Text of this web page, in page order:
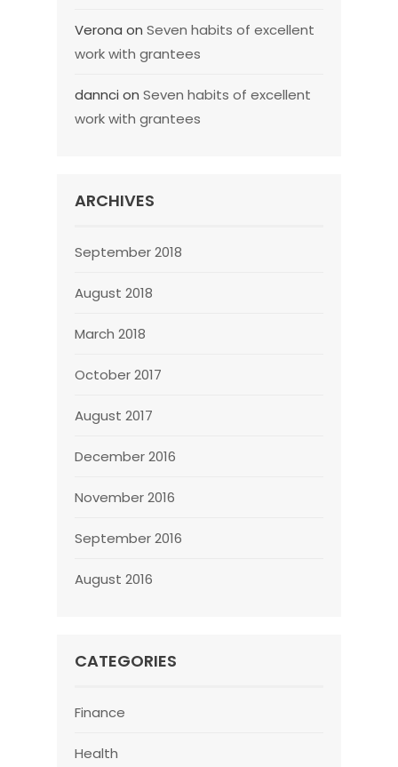
Verona on Seven habits of excellent
work with grantees
dannci on Seven habits of excellent
work with grantees
ARCHIVES
September 2018
August 2018
March 2018
October 2017
August 2017
December 2016
November 2016
September 2016
August 2016
CATEGORIES
Finance
Health